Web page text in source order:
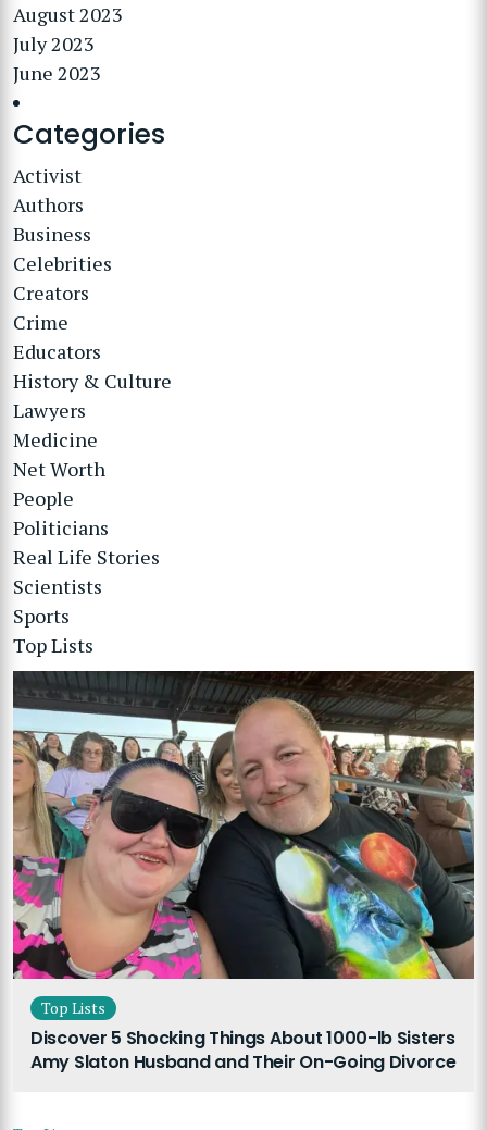
August 2023
July 2023
June 2023
Categories
Activist
Authors
Business
Celebrities
Creators
Crime
Educators
History & Culture
Lawyers
Medicine
Net Worth
People
Politicians
Real Life Stories
Scientists
Sports
Top Lists
Top Lists
Discover 5 Shocking Things About 1000-lb Sisters
Amy Slaton Husband and Their On-Going Divorce